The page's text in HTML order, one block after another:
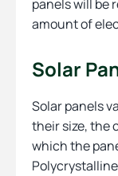
panels will be
amount of
Solar
Solar panels
their size, the
which the